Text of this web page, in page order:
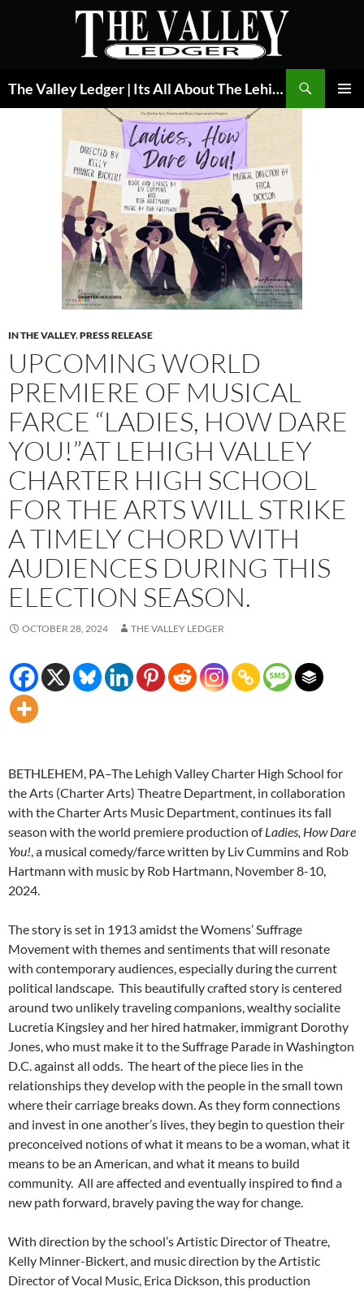
The Valley Ledger | Its All About The Lehigh Valley
IN THE VALLEY,PRESS RELEASE
UPCOMING WORLD
PREMIERE OF MUSICAL
FARCE “LADIES, HOW DARE
YOU!”AT LEHIGH VALLEY
CHARTER HIGH SCHOOL
FOR THE ARTS WILL STRIKE
A TIMELY CHORD WITH
AUDIENCES DURING THIS
ELECTION SEASON.
OCTOBER 28, 2024 THE VALLEY LEDGER
BETHLEHEM, PA–The Lehigh Valley Charter High School for
the Arts (Charter Arts) Theatre Department, in collaboration
with the Charter Arts Music Department, continues its fall
season with the world premiere production ofLadies, How Dare
You!, a musical comedy/farce written by Liv Cummins and Rob
Hartmann with music by Rob Hartmann, November 8-10,
2024.
The story is set in 1913 amidst the Womens’ Suffrage
Movement with themes and sentiments that will resonate
with contemporary audiences, especially during the current
political landscape. This beautifully crafted story is centered
around two unlikely traveling companions, wealthy socialite
Lucretia Kingsley and her hired hatmaker, immigrant Dorothy
Jones, who must make it to the Suffrage Parade in Washington
D.C. against all odds. The heart of the piece lies in the
relationships they develop with the people in the small town
where their carriage breaks down. As they form connections
and invest in one another’s lives, they begin to question their
preconceived notions of what it means to be a woman, what it
means to be an American, and what it means to build
community. All are affected and eventually inspired to find a
new path forward, bravely paving the way for change.
With direction by the school’s Artistic Director of Theatre,
Kelly Minner-Bickert, and music direction by the Artistic
Director of Vocal Music, Erica Dickson, this production